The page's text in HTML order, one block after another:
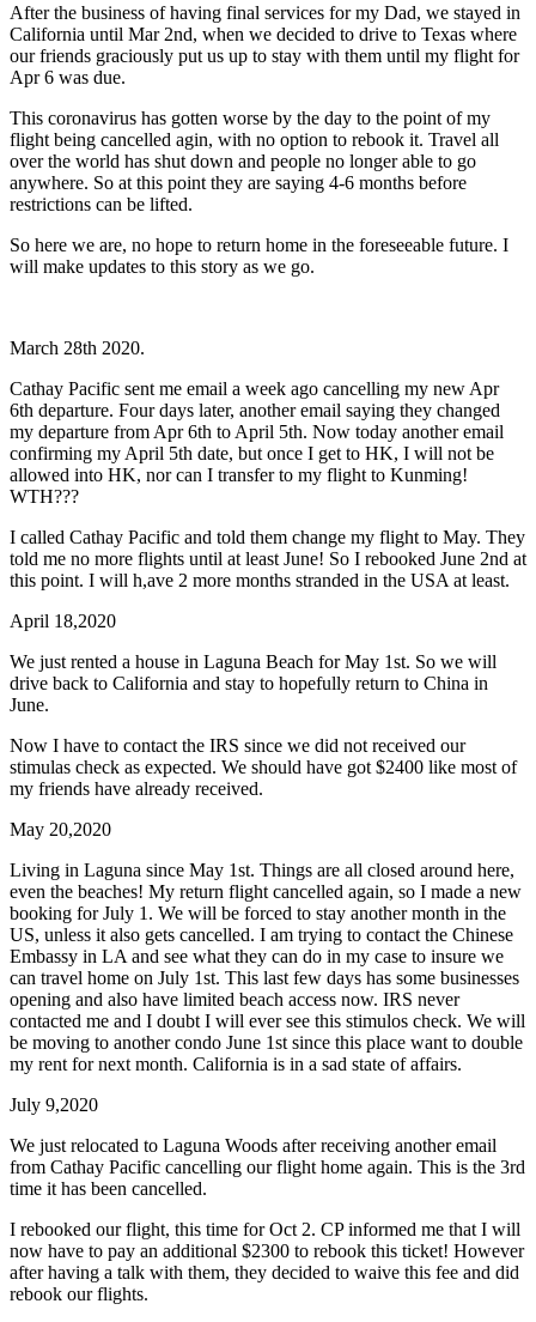
After the business of having final services for my Dad, we stayed in
California until Mar 2nd, when we decided to drive to Texas where
our friends graciously put us up to stay with them until my flight for
Apr 6 was due.
This coronavirus has gotten worse by the day to the point of my
flight being cancelled agin, with no option to rebook it. Travel all
over the world has shut down and people no longer able to go
anywhere. So at this point they are saying 4-6 months before
restrictions can be lifted.
So here we are, no hope to return home in the foreseeable future. I
will make updates to this story as we go.
March 28th 2020.
Cathay Pacific sent me email a week ago cancelling my new Apr
6th departure. Four days later, another email saying they changed
my departure from Apr 6th to April 5th. Now today another email
confirming my April 5th date, but once I get to HK, I will not be
allowed into HK, nor can I transfer to my flight to Kunming!
WTH???
I called Cathay Pacific and told them change my flight to May. They
told me no more flights until at least June! So I rebooked June 2nd at
this point. I will h,ave 2 more months stranded in the USA at least.
April 18,2020
We just rented a house in Laguna Beach for May 1st. So we will
drive back to California and stay to hopefully return to China in
June.
Now I have to contact the IRS since we did not received our
stimulas check as expected. We should have got $2400 like most of
my friends have already received.
May 20,2020
Living in Laguna since May 1st. Things are all closed around here,
even the beaches! My return flight cancelled again, so I made a new
booking for July 1. We will be forced to stay another month in the
US, unless it also gets cancelled. I am trying to contact the Chinese
Embassy in LA and see what they can do in my case to insure we
can travel home on July 1st. This last few days has some businesses
opening and also have limited beach access now. IRS never
contacted me and I doubt I will ever see this stimulos check. We will
be moving to another condo June 1st since this place want to double
my rent for next month. California is in a sad state of affairs.
July 9,2020
We just relocated to Laguna Woods after receiving another email
from Cathay Pacific cancelling our flight home again. This is the 3rd
time it has been cancelled.
I rebooked our flight, this time for Oct 2. CP informed me that I will
now have to pay an additional $2300 to rebook this ticket! However
after having a talk with them, they decided to waive this fee and did
rebook our flights.